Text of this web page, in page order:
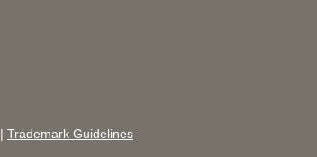
| Trademark Guidelines